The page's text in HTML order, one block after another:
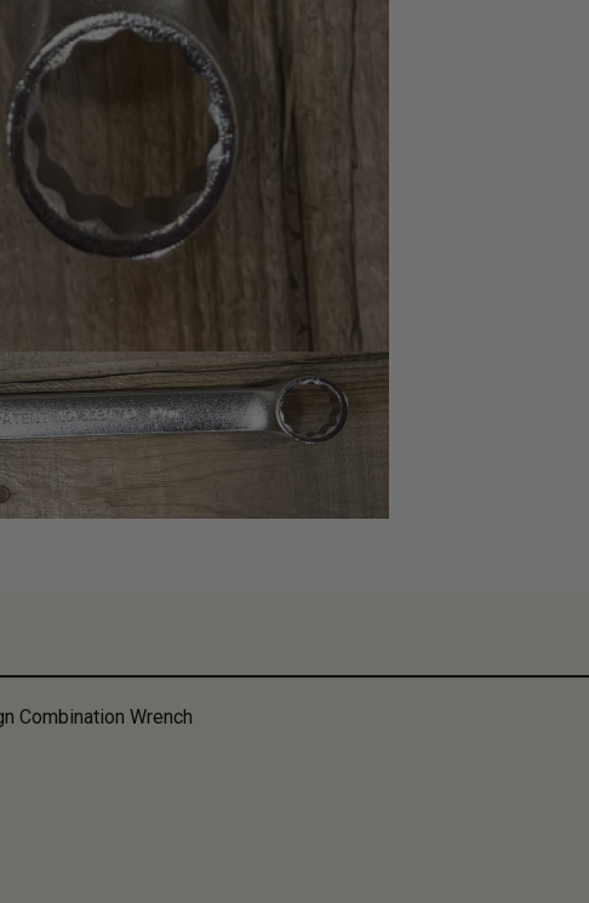
Combination Wrench